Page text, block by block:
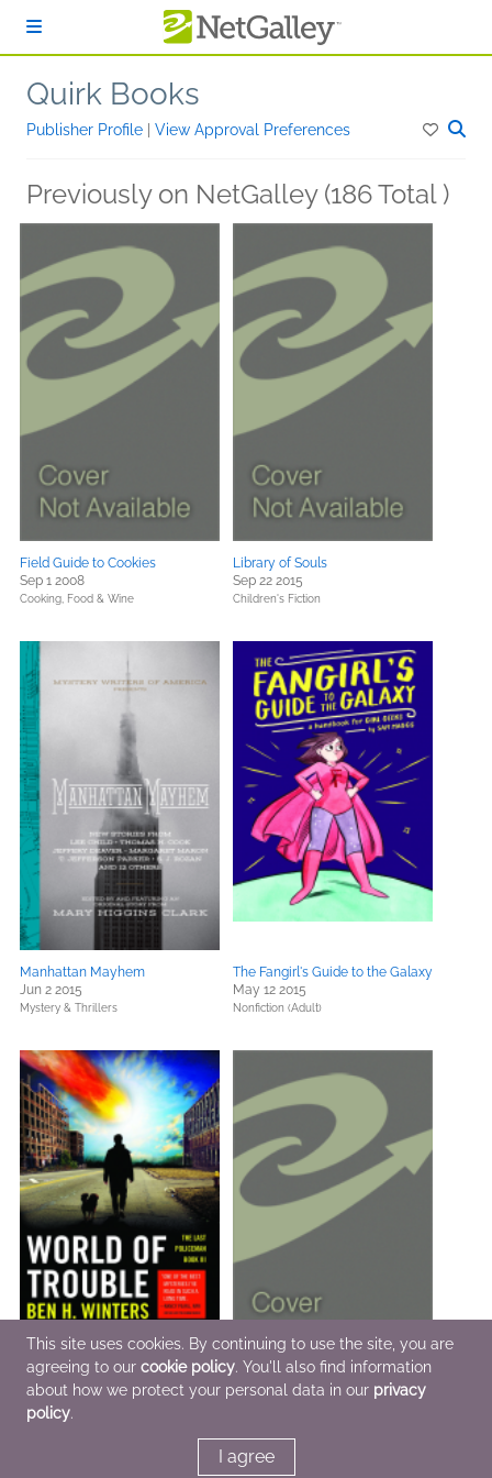
Quirk Books
Publisher Profile View Approval Preferences
Previously on NetGalley (186 Total )
Field Guide to Cookies
Sep 1 2008
Cooking, Food & Wine
Library of Souls
Sep 22 2015
Children's Fiction
Manhattan Mayhem
Jun 2 2015
Mystery & Thrillers
The Fangirl's Guide to the Galaxy
May 12 2015
Nonfiction (Adult)
World of Trouble
Jul 15 2014
Sci Fi & Fantasy
Hollow City
<< < 6
This site uses cookies. By continuing to use the site, you are
agreeing to our cookie policy. You'll also find information
about how we protect your personal data in our privacy
policy.
I agree